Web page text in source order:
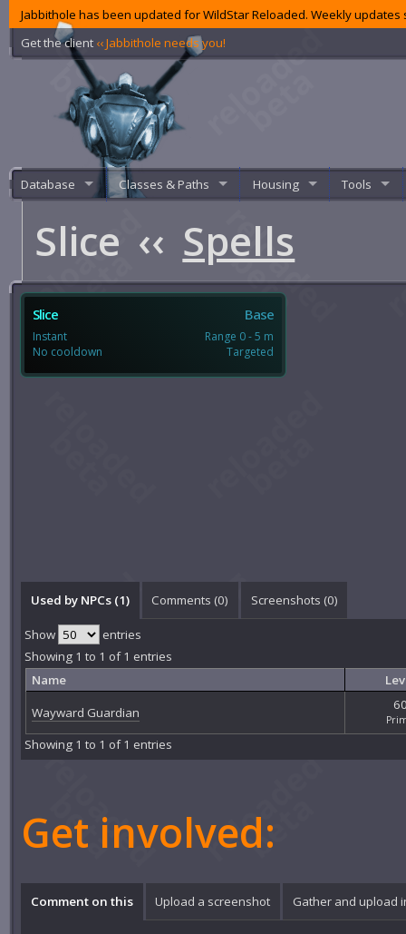
Jabbithole has been updated for WildStar Reloaded. Weekly
Get the client ‹‹ Jabbithole needs you!
Database Classes & Paths Housing Tools
Slice ‹‹ Spells
Slice Base
Instant
No cooldown
Range 0 - 5 m
Targeted
Used by NPCs (1) Comments (0) Screenshots (0)
Show
entries
Showing 1 to 1 of 1 entries
Name
Wayward Guardian
Showing 1 to 1 of 1 entries
Get involved:
Comment on this Upload a screenshot Gather and upload